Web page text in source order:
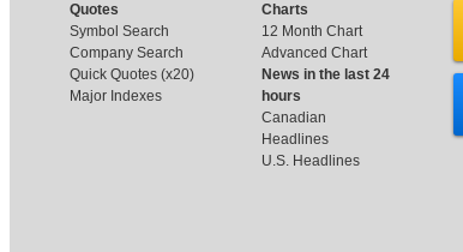
Quotes
Symbol Search
Company Search
Quick Quotes (x20)
Major Indexes
Charts
12 Month Chart
Advanced Chart
News in the last 24
hours
Canadian
Headlines
U.S. Headlines